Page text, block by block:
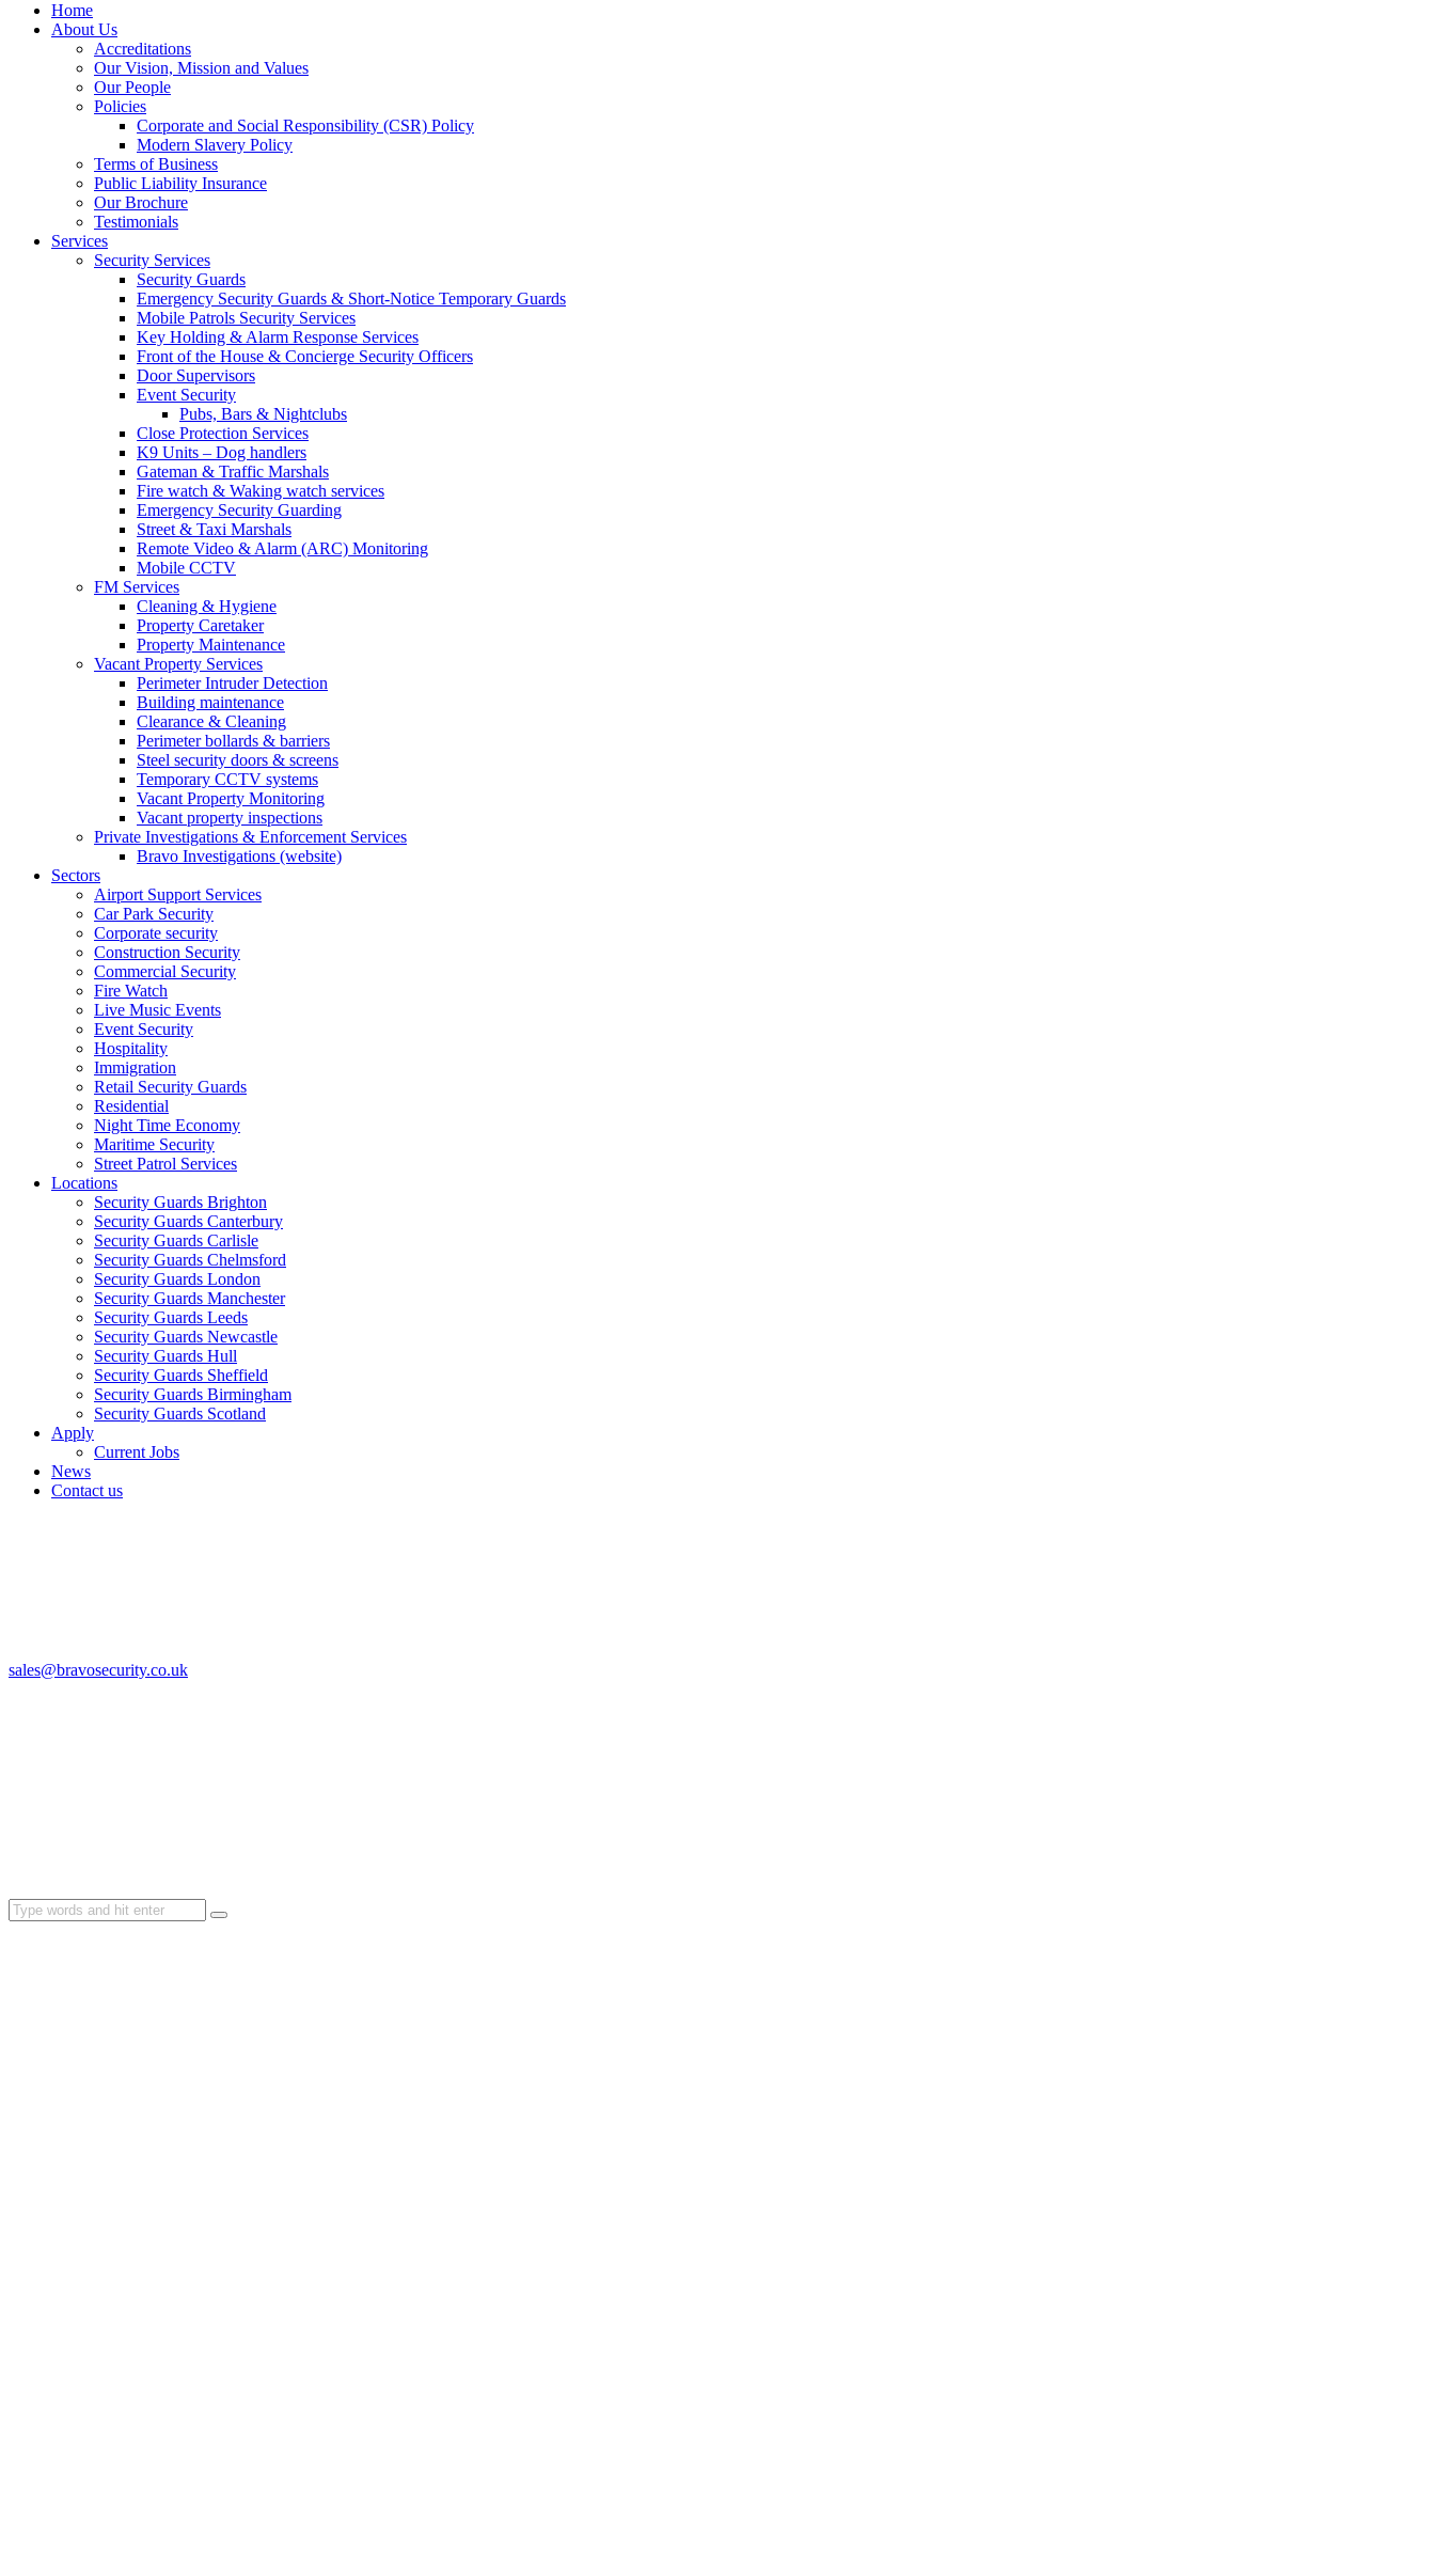
Home
About Us
Accreditations
Our Vision, Mission and Values
Our People
Policies
Corporate and Social Responsibility (CSR) Policy
Modern Slavery Policy
Terms of Business
Public Liability Insurance
Our Brochure
Testimonials
Services
Security Services
Security Guards
Emergency Security Guards & Short-Notice Temporary Guards
Mobile Patrols Security Services
Key Holding & Alarm Response Services
Front of the House & Concierge Security Officers
Door Supervisors
Event Security
Pubs, Bars & Nightclubs
Close Protection Services
K9 Units – Dog handlers
Gateman & Traffic Marshals
Fire watch & Waking watch services
Emergency Security Guarding
Street & Taxi Marshals
Remote Video & Alarm (ARC) Monitoring
Mobile CCTV
FM Services
Cleaning & Hygiene
Property Caretaker
Property Maintenance
Vacant Property Services
Perimeter Intruder Detection
Building maintenance
Clearance & Cleaning
Perimeter bollards & barriers
Steel security doors & screens
Temporary CCTV systems
Vacant Property Monitoring
Vacant property inspections
Private Investigations & Enforcement Services
Bravo Investigations (website)
Sectors
Airport Support Services
Car Park Security
Corporate security
Construction Security
Commercial Security
Fire Watch
Live Music Events
Event Security
Hospitality
Immigration
Retail Security Guards
Residential
Night Time Economy
Maritime Security
Street Patrol Services
Locations
Security Guards Brighton
Security Guards Canterbury
Security Guards Carlisle
Security Guards Chelmsford
Security Guards London
Security Guards Manchester
Security Guards Leeds
Security Guards Newcastle
Security Guards Hull
Security Guards Sheffield
Security Guards Birmingham
Security Guards Scotland
Apply
Current Jobs
News
Contact us
sales@bravosecurity.co.uk